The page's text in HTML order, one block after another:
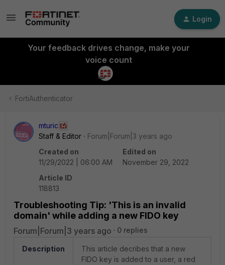
Login
Your feedback drives change, make your
voice count
FortiAuthenticator
mturic
Staff & Editor
Forum|Forum|3 years ago
Created on
11/29/2022 | 06:00 AM
Edited on
November 29, 2022
Article ID
118813
Troubleshooting Tip: 'This is an invalid
domain' while adding a new FIDO key
Forum|Forum|3 years ago 0 replies
Description
This article decribes that a new
FIDO key is added to a user, a red